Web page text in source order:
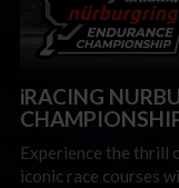
iRACING
Experience the thrill
iconic race courses